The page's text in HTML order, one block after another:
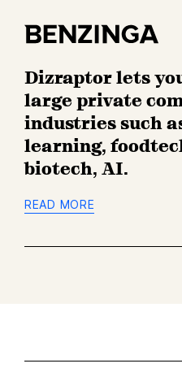
Dizraptor lets
large private
industries such
learning,
biotech, AI.
READ MORE